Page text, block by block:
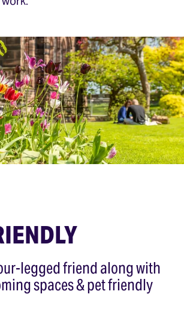
legged friend along with
spaces & pet friendly